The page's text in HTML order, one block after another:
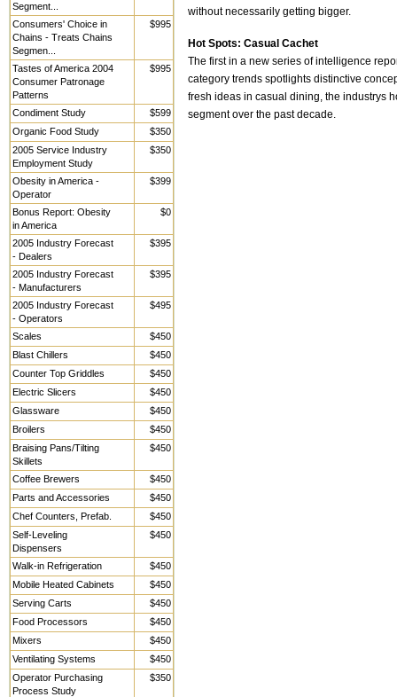
Segment...
Consumers' Choice in
Chains - Treats Chains
Segmen...
$995
Tastes of America 2004
Consumer Patronage
Patterns
$995
Condiment Study
$599
Organic Food Study
$350
2005 Service Industry
Employment Study
$350
Obesity in America -
Operator
$399
Bonus Report: Obesity
in America
$0
2005 Industry Forecast
- Dealers
$395
2005 Industry Forecast
- Manufacturers
$395
2005 Industry Forecast
- Operators
$495
Scales
$450
Blast Chillers
$450
Counter Top Griddles
$450
Electric Slicers
$450
Glassware
$450
Broilers
$450
Braising Pans/Tilting
Skillets
$450
Coffee Brewers
$450
Parts and Accessories
$450
Chef Counters, Prefab.
$450
Self-Leveling
Dispensers
$450
Walk-in Refrigeration
$450
Mobile Heated Cabinets
$450
Serving Carts
$450
Food Processors
$450
Mixers
$450
Ventilating Systems
$450
Operator Purchasing
Process Study
$350
without necessarily getting bigger.
Hot Spots: Casual Cachet
The first in a new series of intelligence
category trends spotlights distinctive
fresh ideas in casual dining, the industrys
segment over the past decade.